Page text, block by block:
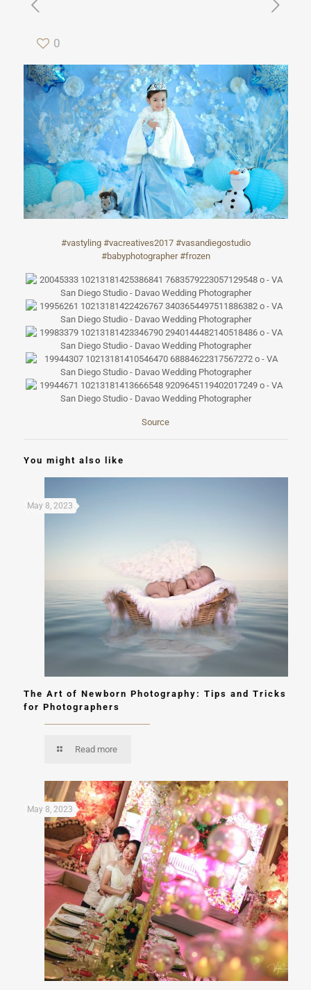
0
#vastyling #vacreatives2017 #vasandiegostudio
#babyphotographer #frozen
Source
You might also like
May 8, 2023
The Art of Newborn Photography: Tips and Tricks
for Photographers
Read more
May 8, 2023